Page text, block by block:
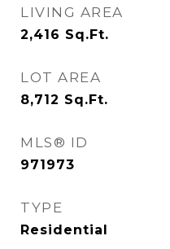
LIVING AREA
2,416 Sq.Ft.
LOT AREA
8,712 Sq.Ft.
MLS® ID
971973
TYPE
Residential